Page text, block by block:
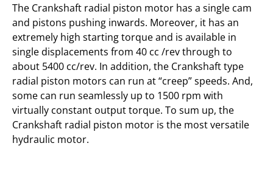
The Crankshaft radial piston motor has a single cam
and pistons pushing inwards. Moreover, it has an
extremely high starting torque and is available in
single displacements from 40 cc /rev through to
about 5400 cc/rev. In addition, the Crankshaft type
radial piston motors can run at “creep” speeds. And,
some can run seamlessly up to 1500 rpm with
virtually constant output torque. To sum up, the
Crankshaft radial piston motor is the most versatile
hydraulic motor.